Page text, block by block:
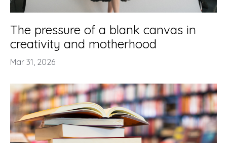
The pressure of a blank canvas in
creativity and motherhood
Mar 31, 2026